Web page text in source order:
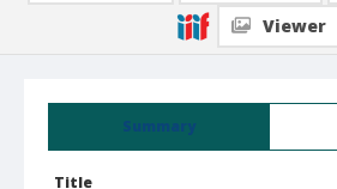
Summary
Title
Viewer